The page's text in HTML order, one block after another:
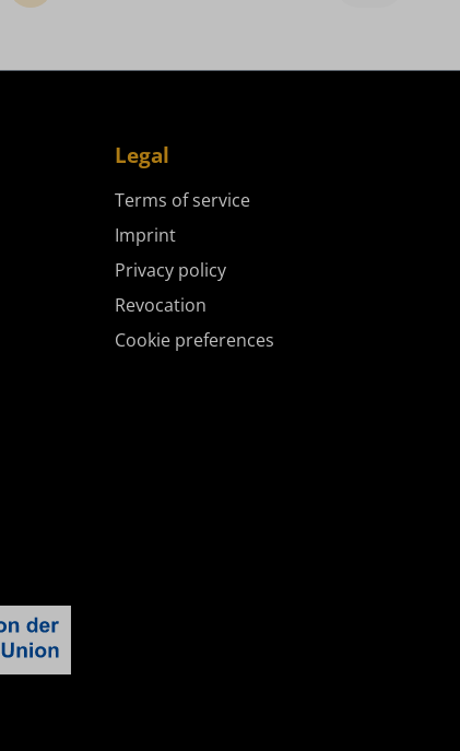
Legal
Terms of service
Imprint
Privacy policy
Revocation
Cookie preferences